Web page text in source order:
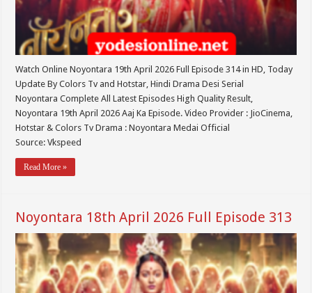
Watch Online Noyontara 19th April 2026 Full Episode 314 in HD, Today
Update By Colors Tv and Hotstar, Hindi Drama Desi Serial
Noyontara Complete All Latest Episodes High Quality Result,
Noyontara 19th April 2026 Aaj Ka Episode. Video Provider : JioCinema,
Hotstar & Colors Tv Drama : Noyontara Medai Official
Source: Vkspeed
Read More »
Noyontara 18th April 2026 Full Episode 313